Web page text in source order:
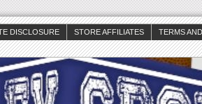
DISCLOSURE STORE AFFILIATES TERMS